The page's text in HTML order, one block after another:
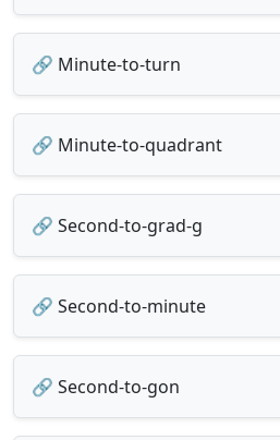
🔗 Minute-to-turn
🔗 Minute-to-quadrant
🔗 Second-to-grad-g
🔗 Second-to-minute
🔗 Second-to-gon